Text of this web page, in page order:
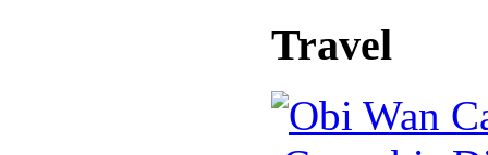
Travel